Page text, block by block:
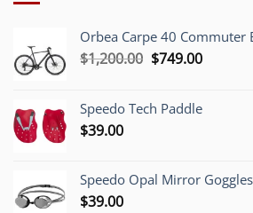
Orbea Carpe 40 Commuter
$1,200.00 Original
$1,200.00.
$749.00Current
$749.00.
Speedo Tech Paddle
$39.00
Speedo Opal Mirror
$39.00